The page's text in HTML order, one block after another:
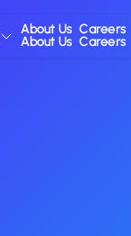
About Us
About Us
Careers
Careers